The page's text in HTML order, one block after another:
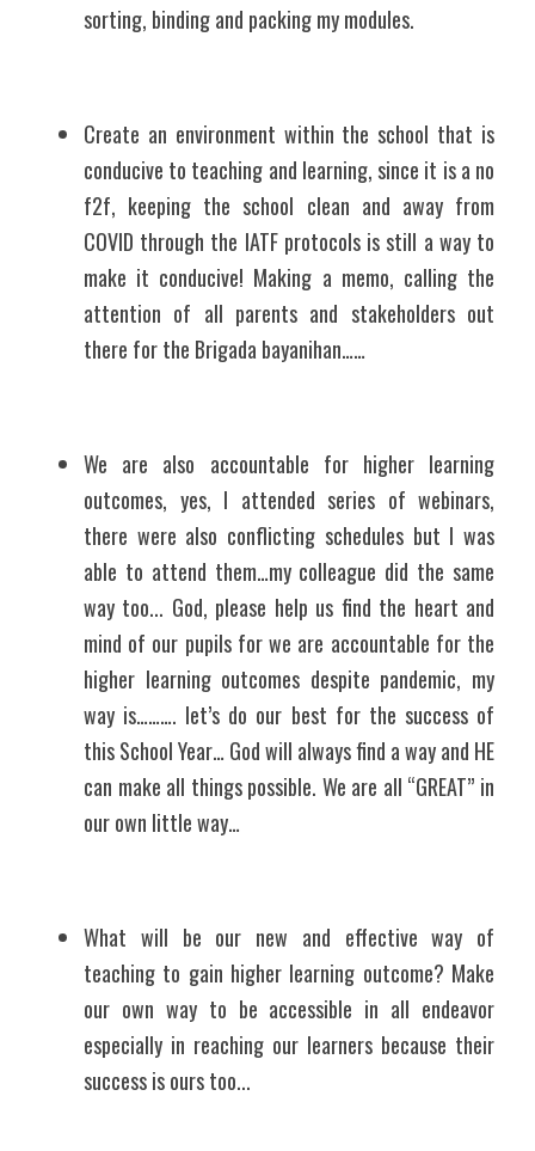
sorting, binding and packing my modules.
Create an environment within the school that is
conducive to teaching and learning, since it is a no
f2f, keeping the school clean and away from
COVID through the IATF protocols is still a way to
make it conducive! Making a memo, calling the
attention of all parents and stakeholders out
there for the Brigada bayanihan……
We are also accountable for higher learning
outcomes, yes, I attended series of webinars,
there were also conflicting schedules but I was
able to attend them…my colleague did the same
way too... God, please help us find the heart and
mind of our pupils for we are accountable for the
higher learning outcomes despite pandemic, my
way is………. let’s do our best for the success of
this School Year… God will always find a way and HE
can make all things possible. We are all “GREAT” in
our own little way…
What will be our new and effective way of
teaching to gain higher learning outcome? Make
our own way to be accessible in all endeavor
especially in reaching our learners because their
success is ours too...